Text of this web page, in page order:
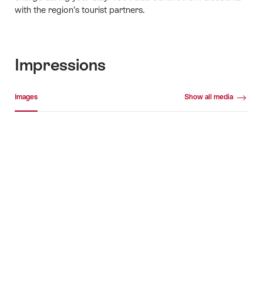
with the region’s tourist partners.
Impressions
Images Show all media